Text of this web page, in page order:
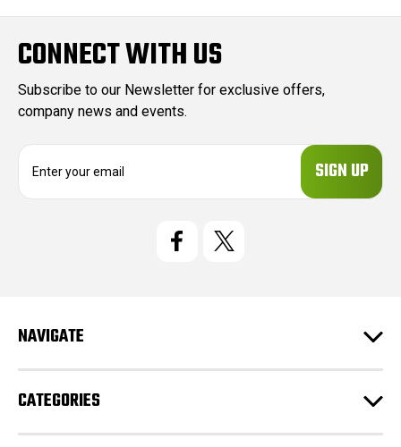
CONNECT WITH US
Subscribe to our Newsletter for exclusive offers,
company news and events.
e
s
NAVIGATE
CATEGORIES